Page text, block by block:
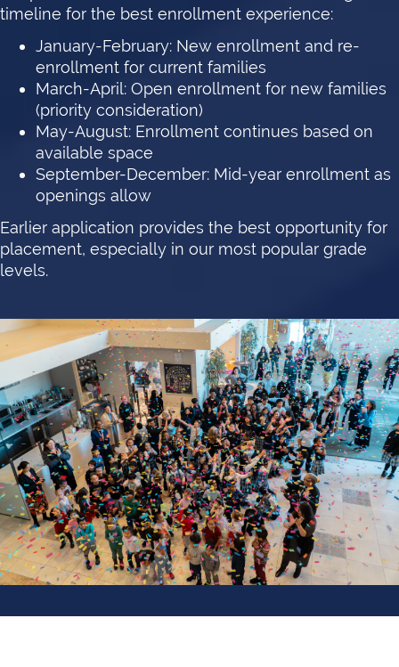
timeline for the best enrollment experience:
January-February: New enrollment and re-
enrollment for current families
March-April: Open enrollment for new families
(priority consideration)
May-August: Enrollment continues based on
available space
September-December: Mid-year enrollment as
openings allow
Earlier application provides the best opportunity for
placement, especially in our most popular grade
levels.